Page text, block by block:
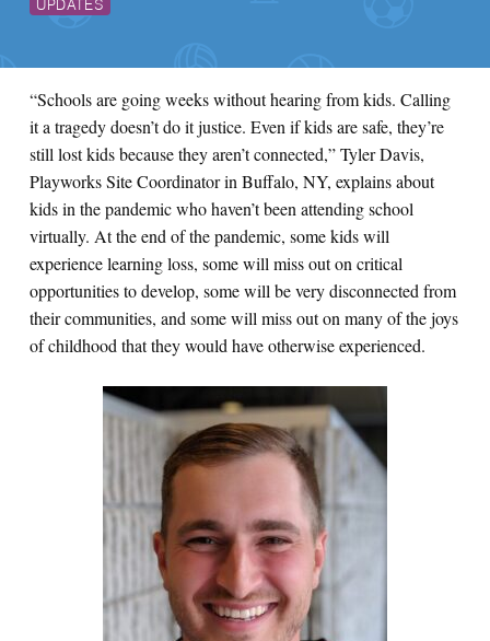
UPDATES
“Schools are going weeks without hearing from kids. Calling
it a tragedy doesn’t do it justice. Even if kids are safe, they’re
still lost kids because they aren’t connected,” Tyler Davis,
Playworks Site Coordinator in Buffalo, NY, explains about
kids in the pandemic who haven’t been attending school
virtually. At the end of the pandemic, some kids will
experience learning loss, some will miss out on critical
opportunities to develop, some will be very disconnected from
their communities, and some will miss out on many of the joys
of childhood that they would have otherwise experienced.